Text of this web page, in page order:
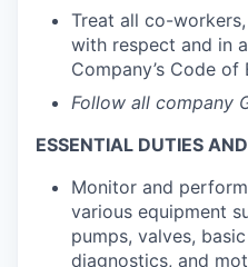
Treat all co-
with respect and in
Company’s Code of
Follow all company
ESSENTIAL DUTIES
Monitor and
various equipment
pumps, valves,
diagnostics, and